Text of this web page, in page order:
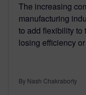
The increasing
manufacturing
to add flexibility to
losing efficiency
By Nash Chakraborty